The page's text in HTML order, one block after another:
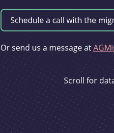
Or send us a message at
Scroll for